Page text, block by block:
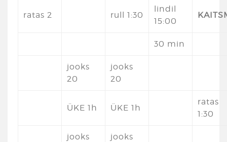
ratas 2 rull 1:30
lindil
15:00
30 min
jooks
20
jooks
20
ÜKE 1h ÜKE 1h
ratas
1:30
jooks
jooks